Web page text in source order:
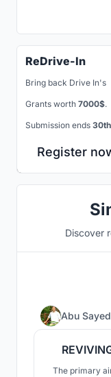
ReDrive-In
Bring back Drive In's
Grants worth 7000$.
Submission ends
Register
Discover
Abu Sayed
The primary